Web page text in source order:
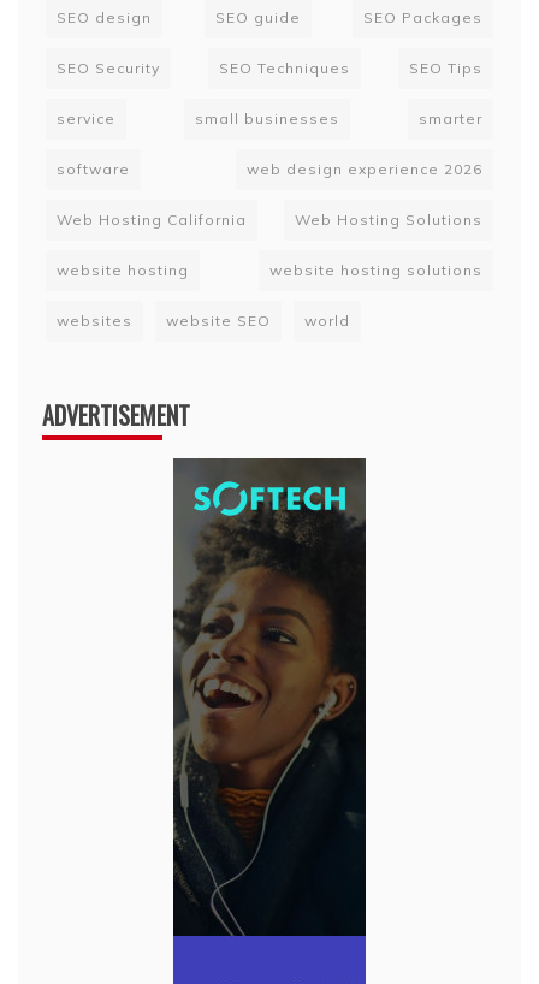
SEO design SEO guide SEO Packages
SEO Security SEO Techniques SEO Tips
service small businesses smarter
software web design experience 2026
Web Hosting California Web Hosting Solutions
website hosting website hosting solutions
websites website SEO world
ADVERTISEMENT